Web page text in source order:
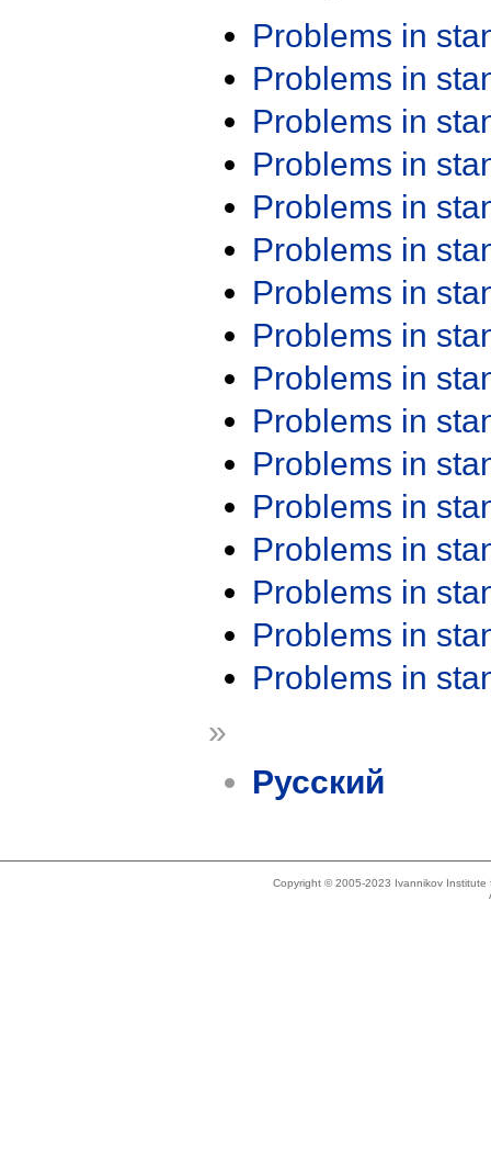
Problems in
Problems in
Problems in
Problems in
Problems in
Problems in
Problems in
Problems in
Problems in
Problems in
Problems in
Problems in
Problems in
Problems in
Problems in
Problems in
»
Русский
Copyright © 2005-2023 Ivannikov Institute